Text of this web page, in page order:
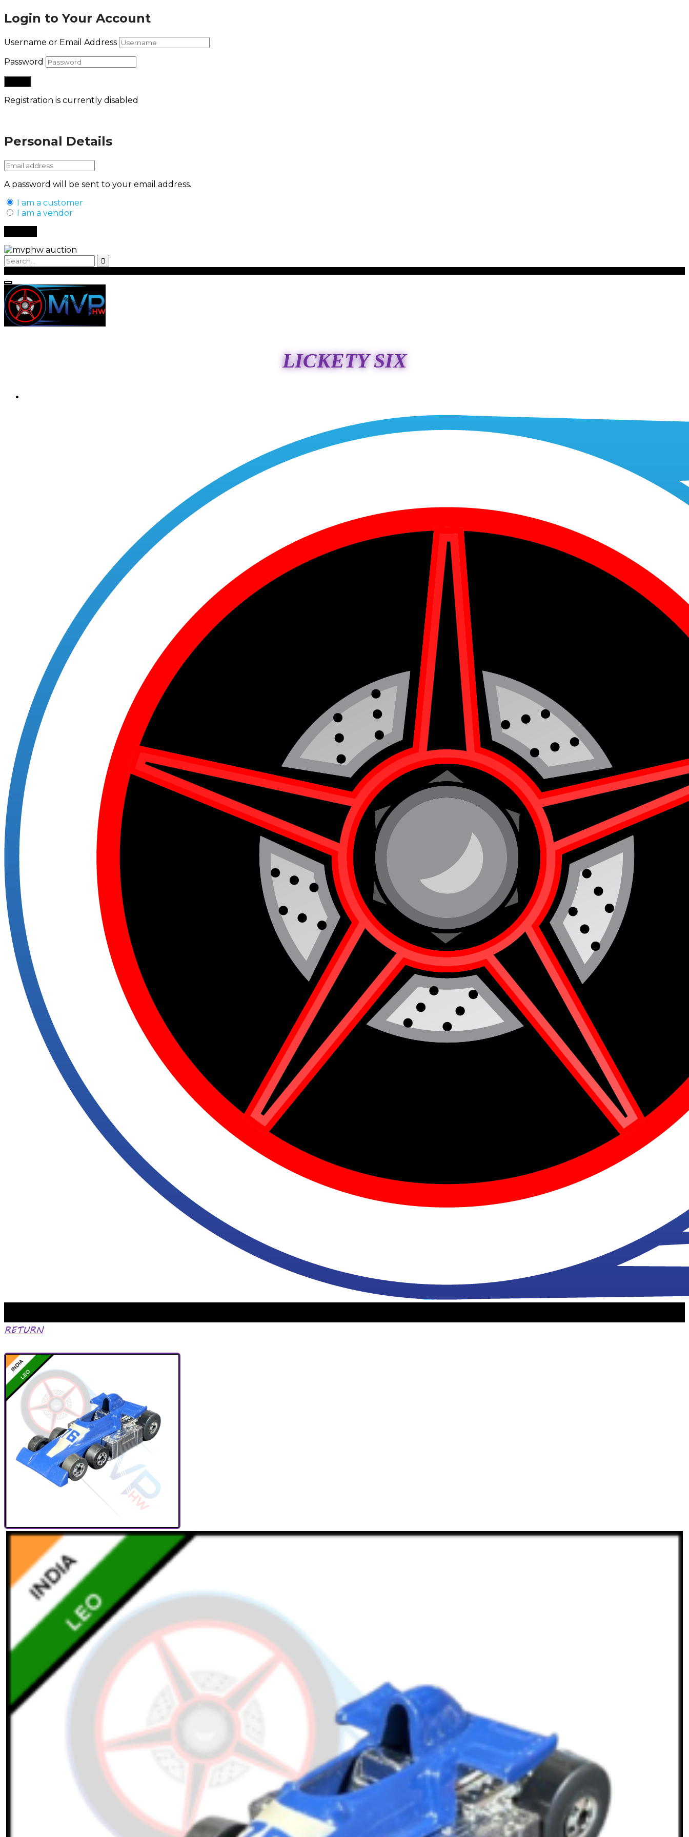
Login to Your Account
Username or Email Address
Password
Registration is currently disabled
Personal Details
A password will be sent to your email address.
I am a customer
I am a vendor
LICKETY SIX
RETURN